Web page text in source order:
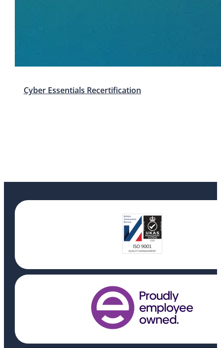
Cyber Essentials Recertification